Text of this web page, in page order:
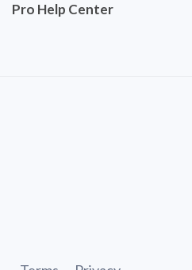
Pro Help Center